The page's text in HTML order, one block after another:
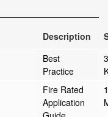
Description
Best
Practice
Fire Rated
Application